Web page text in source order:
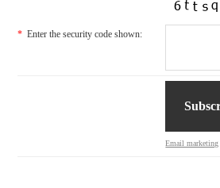
* Enter the security code shown:
Email marketing